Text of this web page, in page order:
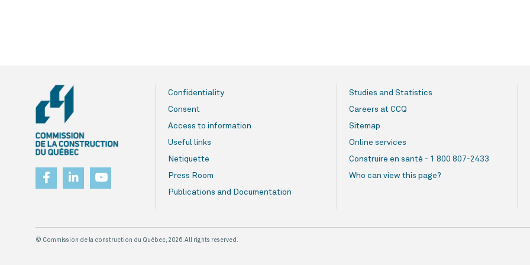
Confidentiality
Consent
Access to information
Useful links
Netiquette
Press Room
Publications and Documentation
Studies and Statistics
Careers at CCQ
Sitemap
Online services
Construire en santé - 1 800 807-2433
Who can view this page?
© Commission de la construction du Québec, 2026. All rights reserved.